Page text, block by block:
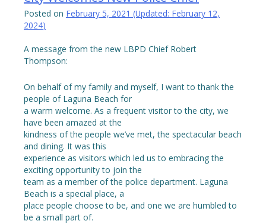
Posted on February 5, 2021 (Updated: February 12,
2024)
A message from the new LBPD Chief Robert
Thompson:
On behalf of my family and myself, I want to thank the
people of Laguna Beach for
a warm welcome. As a frequent visitor to the city, we
have been amazed at the
kindness of the people we’ve met, the spectacular beach
and dining. It was this
experience as visitors which led us to embracing the
exciting opportunity to join the
team as a member of the police department. Laguna
Beach is a special place, a
place people choose to be, and one we are humbled to
be a small part of.